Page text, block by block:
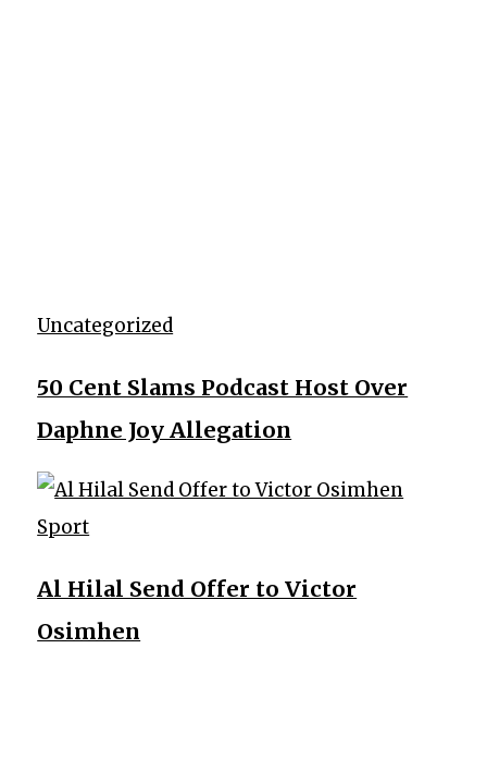
Uncategorized
50 Cent Slams Podcast Host Over
Daphne Joy Allegation
Sport
Al Hilal Send Offer to Victor
Osimhen